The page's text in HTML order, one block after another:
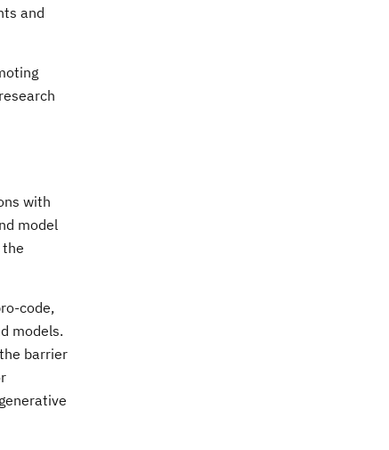
and
with
model
code,
models.
barrier